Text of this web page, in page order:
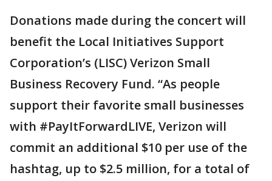
Donations made during the concert will
benefit the Local Initiatives Support
Corporation’s (LISC) Verizon Small
Business Recovery Fund. “As people
support their favorite small businesses
with #PayItForwardLIVE, Verizon will
commit an additional $10 per use of the
hashtag, up to $2.5 million, for a total of